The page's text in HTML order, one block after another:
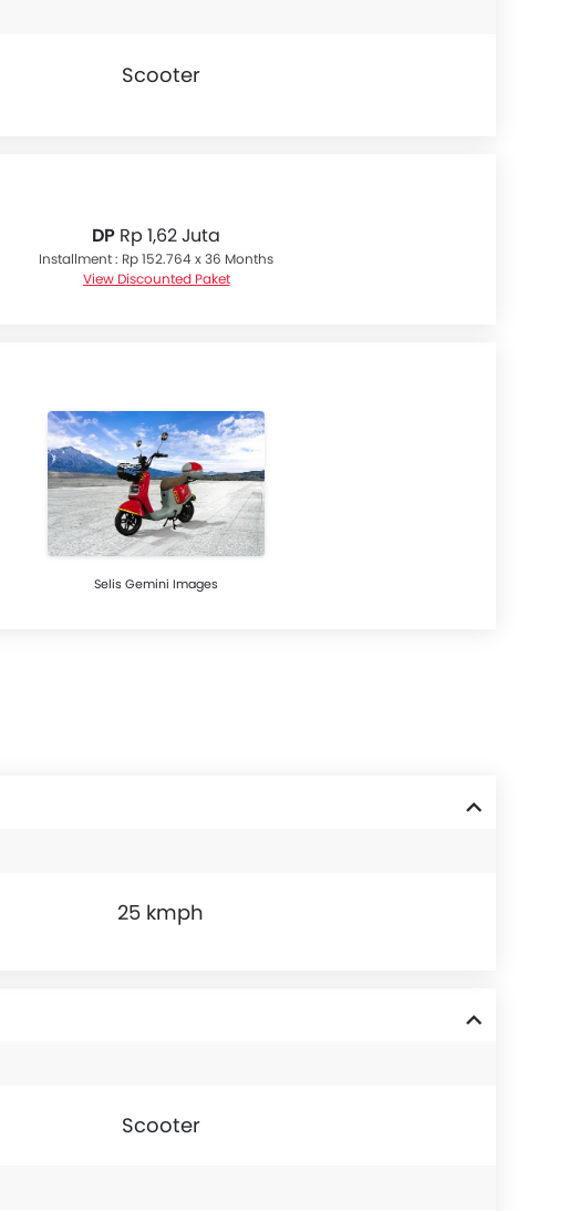
Scooter
DP Rp 1,62 Juta
Installment : Rp 152.764 x 36 Months
View Discounted Paket
Selis Gemini Images
25 kmph
Scooter